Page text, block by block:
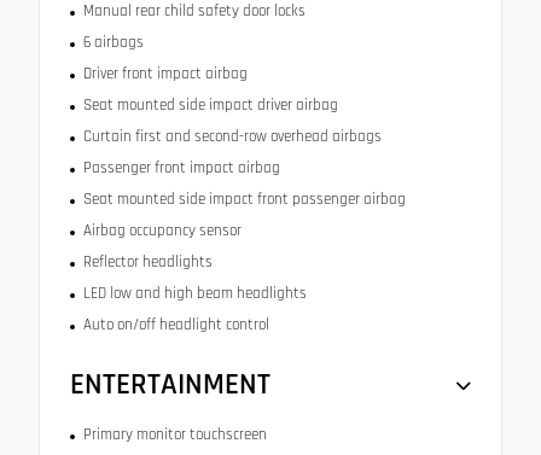
Manual rear child safety door locks
6 airbags
Driver front impact airbag
Seat mounted side impact driver airbag
Curtain first and second-row overhead airbags
Passenger front impact airbag
Seat mounted side impact front passenger airbag
Airbag occupancy sensor
Reflector headlights
LED low and high beam headlights
Auto on/off headlight control
ENTERTAINMENT
Primary monitor touchscreen